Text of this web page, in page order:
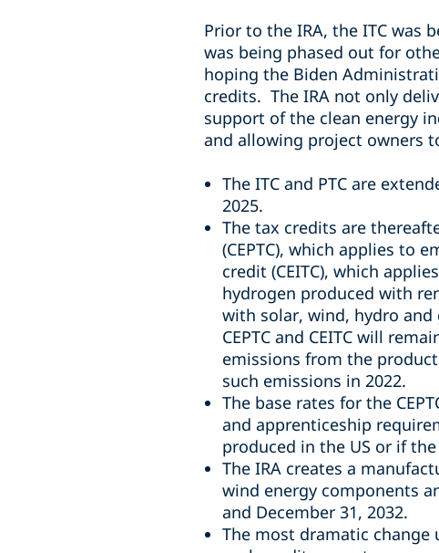
Prior to the IRA, the ITC was
was being phased out for
hoping the Biden
credits. The IRA not only
support of the clean energy
and allowing project owners
The ITC and PTC are
2025.
The tax credits are
(CEPTC), which applies to
credit (CEITC), which
hydrogen produced with
with solar, wind, hydro
CEPTC and CEITC will
emissions from the
such emissions in 2022.
The base rates for the
and apprenticeship
produced in the US or if
The IRA creates a
wind energy components
and December 31, 2032.
The most dramatic